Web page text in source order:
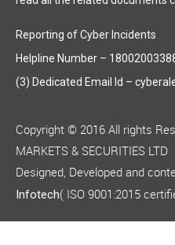
Reporting of Cyber Incidents
Helpline Number –
(3) Dedicated Email Id –
Copyright © 2016 All rights
MARKETS & SECURITIES LTD
Designed, Developed and
Infotech( ISO 9001:2015